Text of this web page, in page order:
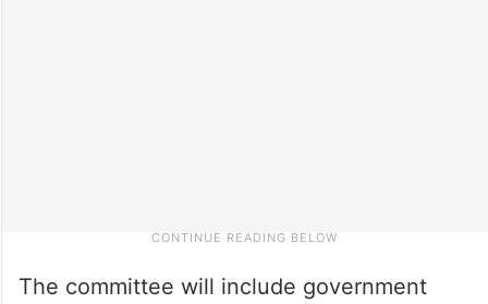
The committee will include government